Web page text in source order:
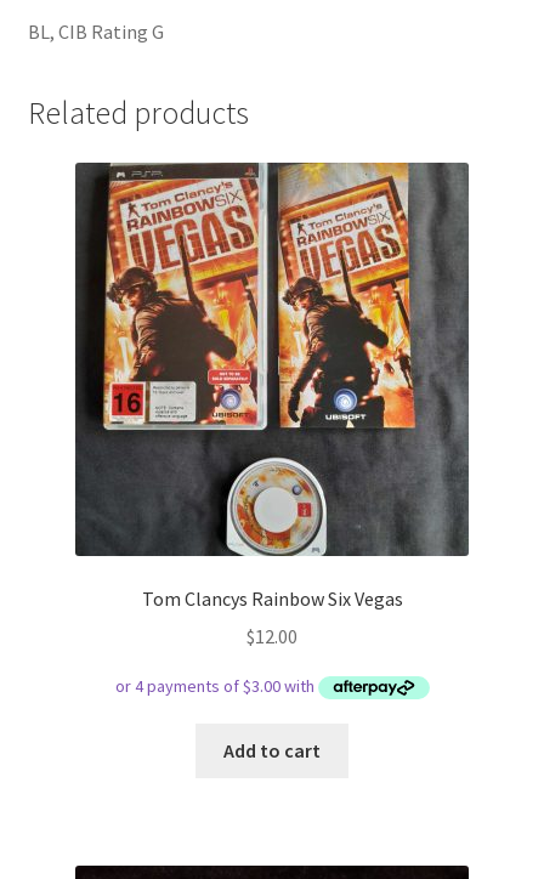
BL, CIB Rating G
Related products
Tom Clancys Rainbow Six Vegas
$12.00
Add to cart